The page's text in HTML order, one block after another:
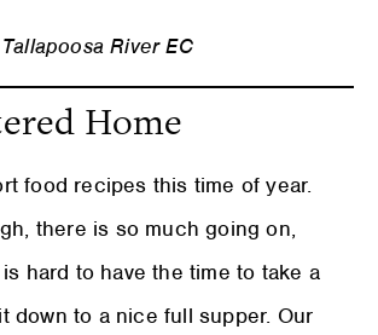
Tallapoosa River EC
Home
food recipes this time of year.
there is so much going on,
hard to have the time to take a
down to a nice full supper. Our